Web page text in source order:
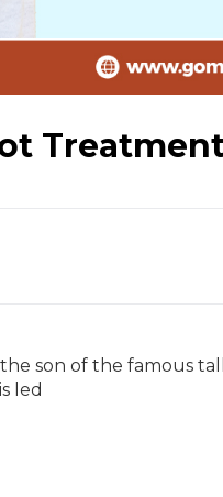
son of the famous
led